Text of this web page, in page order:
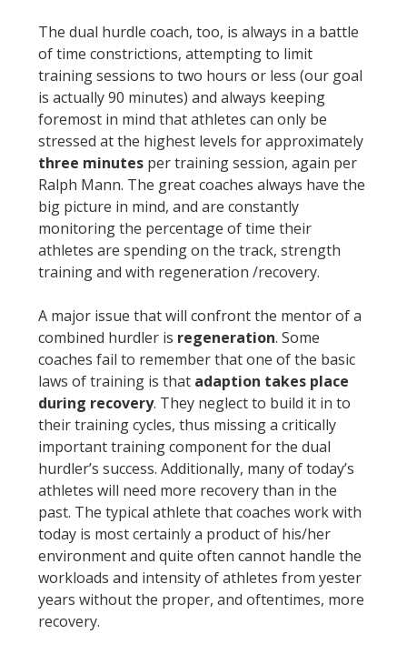
The dual hurdle coach, too, is always in a battle
of time constrictions, attempting to limit
training sessions to two hours or less (our goal
is actually 90 minutes) and always keeping
foremost in mind that athletes can only be
stressed at the highest levels for approximately
three minutes per training session, again per
Ralph Mann. The great coaches always have the
big picture in mind, and are constantly
monitoring the percentage of time their
athletes are spending on the track, strength
training and with regeneration /recovery.
A major issue that will confront the mentor of a
combined hurdler is regeneration. Some
coaches fail to remember that one of the basic
laws of training is that adaption takes place
during recovery. They neglect to build it in to
their training cycles, thus missing a critically
important training component for the dual
hurdler’s success. Additionally, many of today’s
athletes will need more recovery than in the
past. The typical athlete that coaches work with
today is most certainly a product of his/her
environment and quite often cannot handle the
workloads and intensity of athletes from yester
years without the proper, and oftentimes, more
recovery.